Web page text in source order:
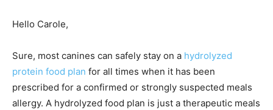
Hello Carole,
Sure, most canines can safely stay on a hydrolyzed
protein food plan for all times when it has been
prescribed for a confirmed or strongly suspected meals
allergy. A hydrolyzed food plan is just a therapeutic meals